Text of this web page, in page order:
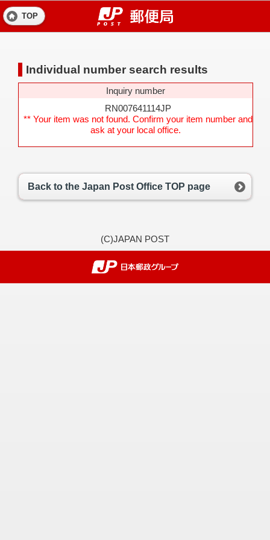
TOP
Individual number search results
Inquiry number
RN007641114JP
** Your item was not found. Confirm your item number and
ask at your local office.
Back to the Japan Post Office TOP page
(C)JAPAN POST